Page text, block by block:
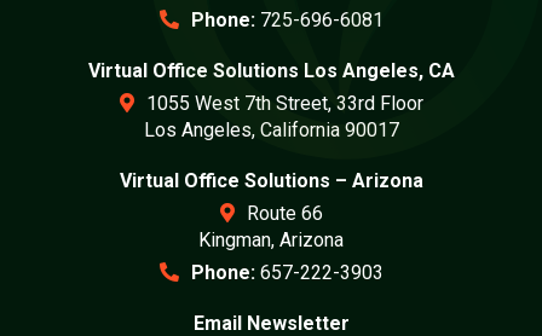
Phone: 725-696-6081
Virtual Office Solutions Los Angeles, CA
1055 West 7th Street, 33rd Floor
Los Angeles, California 90017
Virtual Office Solutions – Arizona
Route 66
Kingman, Arizona
Phone: 657-222-3903
Email Newsletter